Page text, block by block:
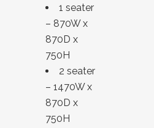
1 seater
– 870W x
870D x
750H
2 seater
– 1470W x
870D x
750H